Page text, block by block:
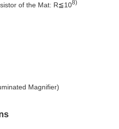
of the Mat: R≦108)
Magnifier)